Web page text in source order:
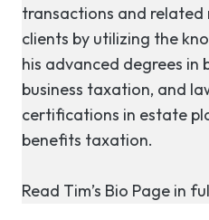
transactions and related
clients by utilizing the
his advanced degrees in
business taxation, and
certifications in estate
benefits taxation.
Read Tim’s Bio Page in